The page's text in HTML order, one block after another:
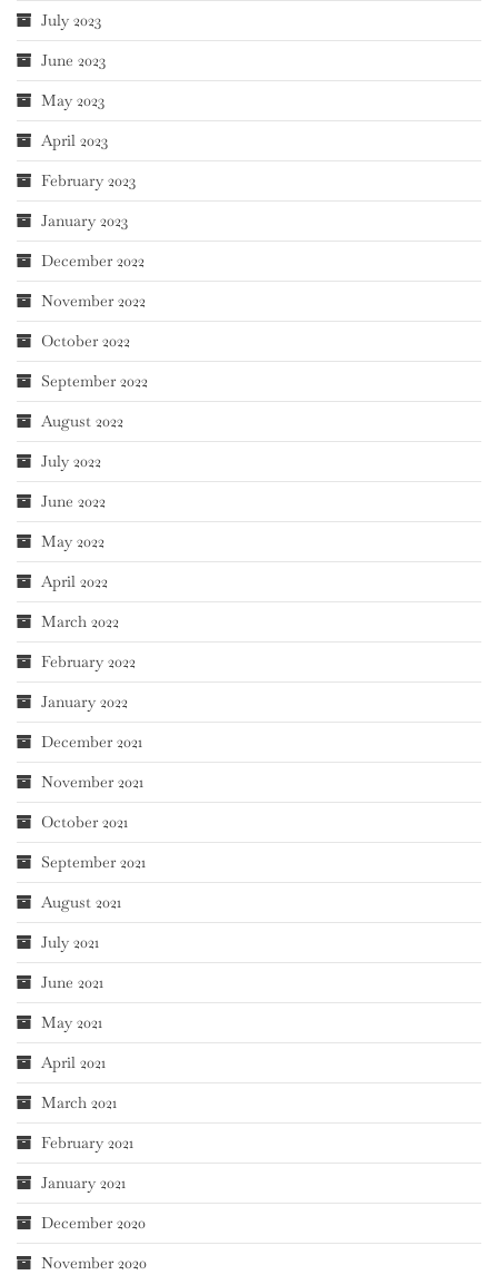
July 2023
June 2023
May 2023
April 2023
February 2023
January 2023
December 2022
November 2022
October 2022
September 2022
August 2022
July 2022
June 2022
May 2022
April 2022
March 2022
February 2022
January 2022
December 2021
November 2021
October 2021
September 2021
August 2021
July 2021
June 2021
May 2021
April 2021
March 2021
February 2021
January 2021
December 2020
November 2020